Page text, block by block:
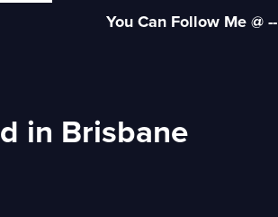
You Can Follow Me @ --
in Brisbane